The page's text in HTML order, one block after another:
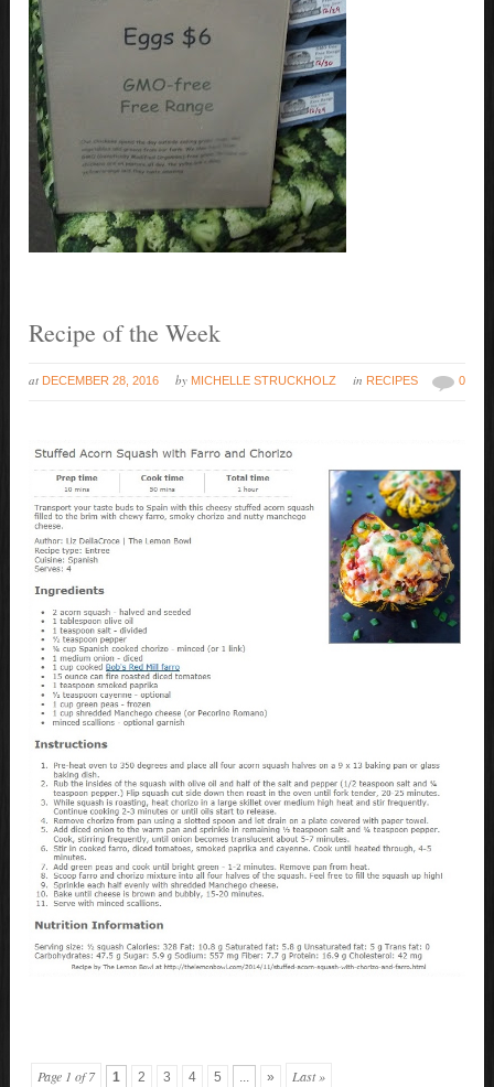
Recipe of the Week
at DECEMBER 28, 2016 by MICHELLE STRUCKHOLZ in RECIPES 0
Page 1 of 7 1 2 3 4 5 ... » Last »